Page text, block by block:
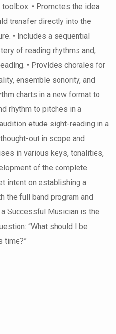
• Promotes the idea
transfer directly into the
• Includes a sequential
of reading rhythms and,
• Provides chorales for
ensemble sonority, and
charts in a new format to
rhythm to pitches in a
etude sight-reading in a
out in scope and
in various keys, tonalities,
of the complete
intent on establishing a
the full band program and
Successful Musician is the
“What should I be
time?”